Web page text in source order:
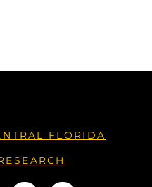
FLORIDA